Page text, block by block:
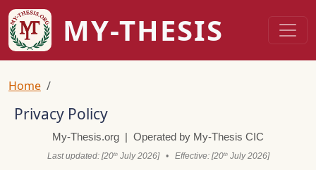
Skip to main content
MY-THESIS
Breadcrumb
Home
Privacy Policy
My-Thesis.org  |  Operated by My-Thesis CIC
Last updated: [20th July 2026]   •   Effective: [20th July 2026]